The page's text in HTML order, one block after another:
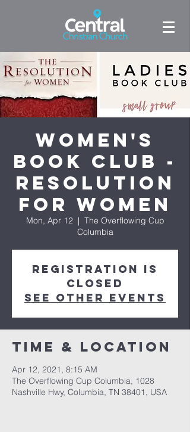
Women's
Book Club -
Resolution
for Women
Mon, Apr 12
  |
The Overflowing Cup
Columbia
Registration is
Closed
See other events
Time & Location
Apr 12, 2021, 8:15 AM
The Overflowing Cup Columbia, 1028
Nashville Hwy, Columbia, TN 38401, USA